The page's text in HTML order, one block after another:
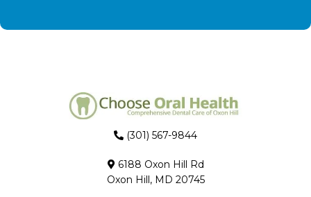
(301) 567-9844
6188 Oxon Hill Rd
Oxon Hill, MD 20745